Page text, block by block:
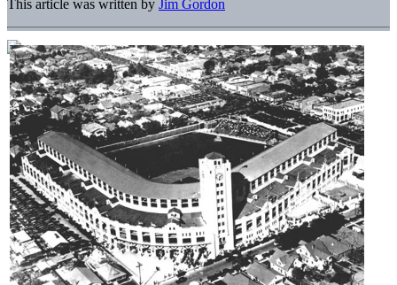
This article was written by Jim Gordon